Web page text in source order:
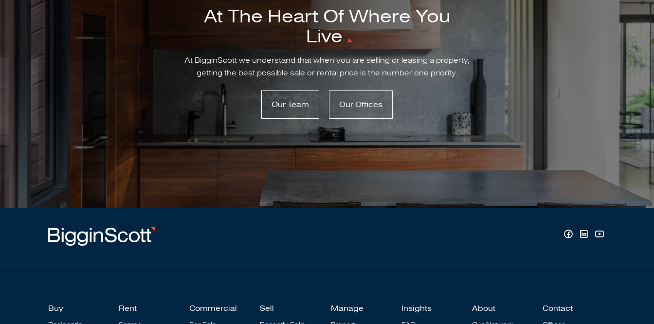
At The Heart Of Where You
Live
At BigginScott we understand that when you are selling or leasing a property,
getting the best possible sale or rental price is the number one priority.
Our Team Our Offices
Buy Rent Commercial Sell Manage Insights About Contact